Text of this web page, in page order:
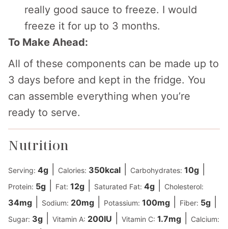
really good sauce to freeze. I would
freeze it for up to 3 months.
To Make Ahead:
All of these components can be made up to
3 days before and kept in the fridge. You
can assemble everything when you’re
ready to serve.
Nutrition
Serving: 4g Calories: 350kcal Carbohydrates: 10g
Protein: 5g Fat: 12g Saturated Fat: 4g Cholesterol:
34mg Sodium: 20mg Potassium: 100mg Fiber: 5g
Sugar: 3g Vitamin A: 200IU Vitamin C: 1.7mg Calcium: